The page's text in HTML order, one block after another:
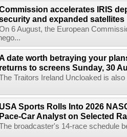
accelerates IRIS
and expanded satellites
6 August, the European
date worth betraying your
returns to screens Sunday, 30
Traitors Ireland Uncloaked is
USA Sports Rolls Into 2026
Pace-Car Analyst on Selected
broadcaster's 14-race schedule